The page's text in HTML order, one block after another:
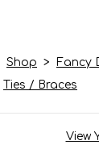
Shop > Fancy
Ties / Braces
View